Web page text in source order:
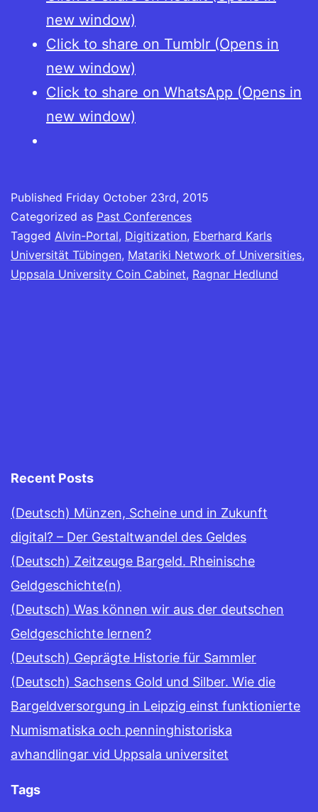
new window)
Click to share on Tumblr (Opens in
new window)
Click to share on WhatsApp (Opens in
new window)
Published Friday October 23rd, 2015
Categorized as Past Conferences
Tagged Alvin-Portal, Digitization, Eberhard Karls
Universität Tübingen, Matariki Network of Universities,
Uppsala University Coin Cabinet, Ragnar Hedlund
Recent Posts
(Deutsch) Münzen, Scheine und in Zukunft
digital? – Der Gestaltwandel des Geldes
(Deutsch) Zeitzeuge Bargeld. Rheinische
Geldgeschichte(n)
(Deutsch) Was können wir aus der deutschen
Geldgeschichte lernen?
(Deutsch) Geprägte Historie für Sammler
(Deutsch) Sachsens Gold und Silber. Wie die
Bargeldversorgung in Leipzig einst funktionierte
Numismatiska och penninghistoriska
avhandlingar vid Uppsala universitet
Tags